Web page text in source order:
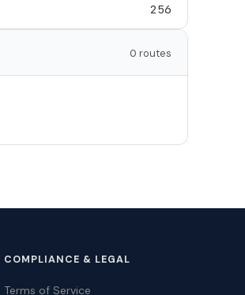
256
0 routes
COMPLIANCE & LEGAL
Terms of Service